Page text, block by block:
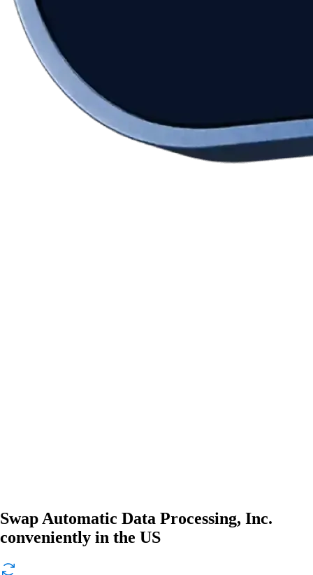
Swap Automatic Data Processing, Inc.
conveniently in the US